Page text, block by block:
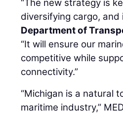
“The new strategy is
diversifying cargo, and
Department of
“It will ensure our
competitive while
connectivity.”
“Michigan is a natural
maritime industry,”